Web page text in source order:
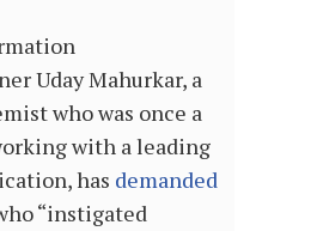
Uday Mahurkar, a
who was once a
with a leading
has demanded
“instigated